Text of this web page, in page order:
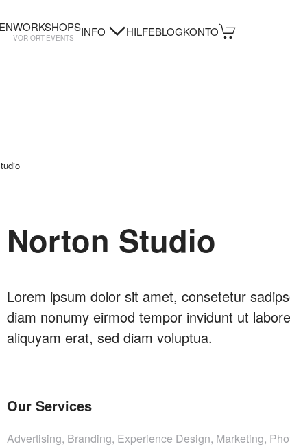
WORKSHOPS
VOR-ORT-EVENTS INFO HILFEBLOGKONTO
Norton Studio
Lorem ipsum dolor sit amet, consetetur
diam nonumy eirmod tempor invidunt ut
aliquyam erat, sed diam voluptua.
Our Services
Advertising, Branding, Experience Design, Marketing,